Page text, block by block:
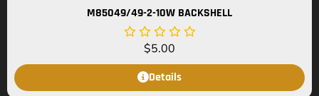
M85049/49-2-10W BACKSHELL
$5.00
Details